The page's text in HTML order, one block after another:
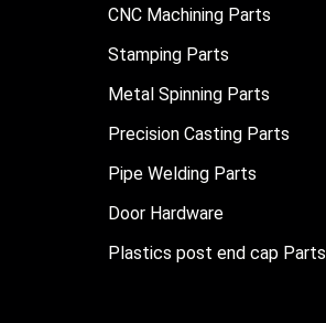
CNC Machining Parts
Stamping Parts
Metal Spinning Parts
Precision Casting Parts
Pipe Welding Parts
Door Hardware
Plastics post end cap Parts